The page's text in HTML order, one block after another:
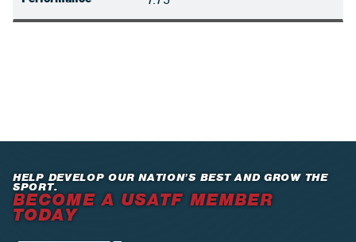
HELP DEVELOP OUR NATION’S BEST AND GROW THE
SPORT.
BECOME A USATF MEMBER
TODAY